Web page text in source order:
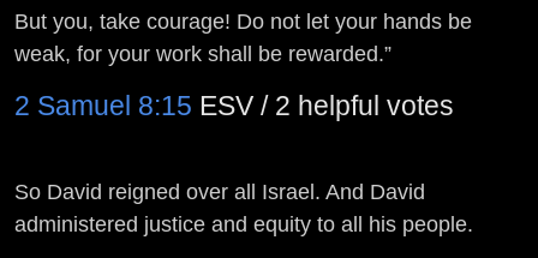
But you, take courage! Do not let your hands be
weak, for your work shall be rewarded.”
2 Samuel 8:15 ESV / 2 helpful votes
So David reigned over all Israel. And David
administered justice and equity to all his people.